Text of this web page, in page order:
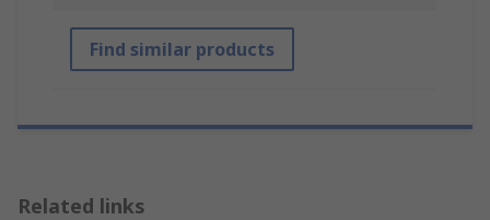
Find similar products
Related links